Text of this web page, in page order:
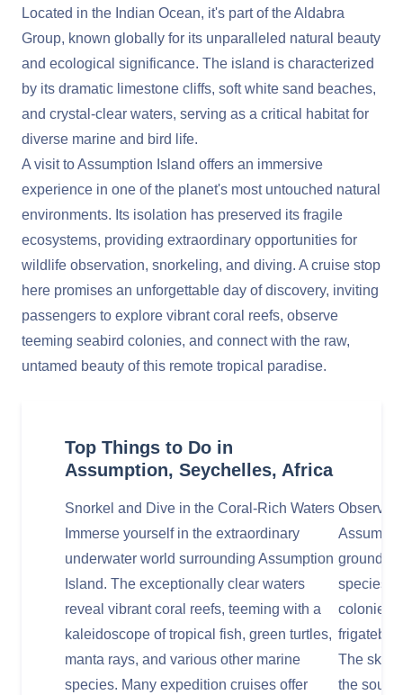
Located in the Indian Ocean, it's part of the Aldabra
Group, known globally for its unparalleled natural beauty
and ecological significance. The island is characterized
by its dramatic limestone cliffs, soft white sand beaches,
and crystal-clear waters, serving as a critical habitat for
diverse marine and bird life.
A visit to Assumption Island offers an immersive
experience in one of the planet's most untouched natural
environments. Its isolation has preserved its fragile
ecosystems, providing extraordinary opportunities for
wildlife observation, snorkeling, and diving. A cruise stop
here promises an unforgettable day of discovery, inviting
passengers to explore vibrant coral reefs, observe
teeming seabird colonies, and connect with the raw,
untamed beauty of this remote tropical paradise.
Top Things to Do in
Assumption, Seychelles, Africa
Snorkel and Dive in the Coral-Rich Waters
Immerse yourself in the extraordinary
underwater world surrounding Assumption
Island. The exceptionally clear waters
reveal vibrant coral reefs, teeming with a
kaleidoscope of tropical fish, green turtles,
manta rays, and various other marine
species. Many expedition cruises offer
Observe
ground
species.
colonies
The
the